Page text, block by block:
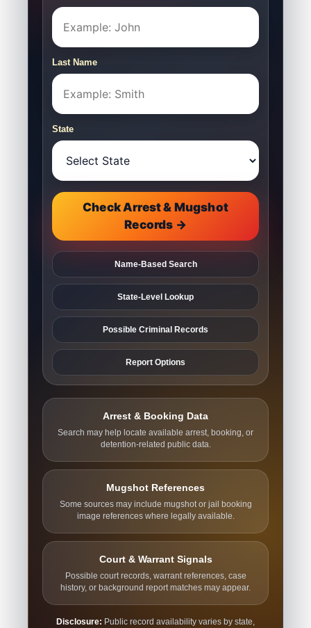
Last Name
State
Check Arrest & Mugshot
Records →
Name-Based Search
State-Level Lookup
Possible Criminal Records
Report Options
Arrest & Booking Data
Search may help locate available arrest, booking, or
detention-related public data.
Mugshot References
Some sources may include mugshot or jail booking
image references where legally available.
Court & Warrant Signals
Possible court records, warrant references, case
history, or background report matches may appear.
Disclosure: Public record availability varies by state,